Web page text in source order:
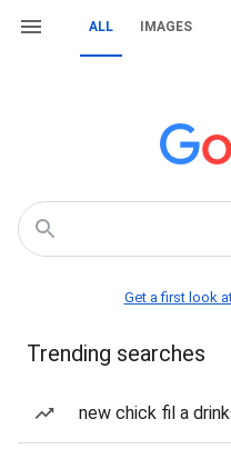
ALL IMAGES
Get a first look
Trending searches
new chick fil a